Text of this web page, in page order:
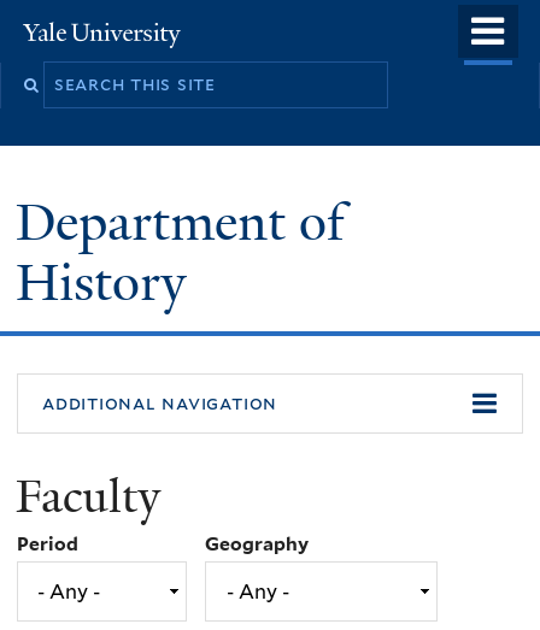
to
Yale
University
Department of
History
additional navigation
Faculty
Period Geography